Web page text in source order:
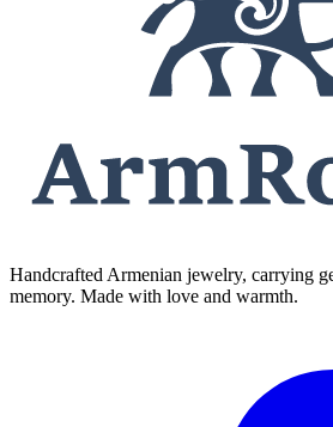
Handcrafted Armenian jewelry, carrying
memory. Made with love and warmth.